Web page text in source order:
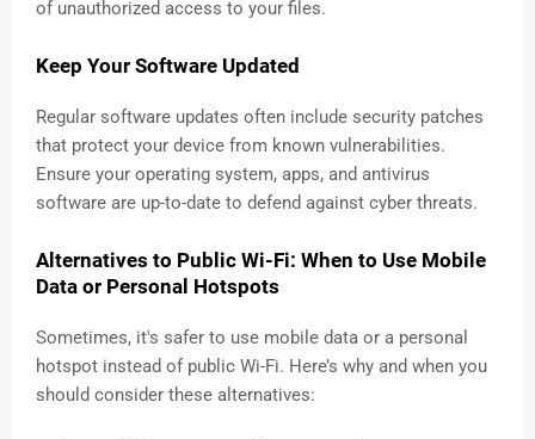
of unauthorized access to your files.
Keep Your Software Updated
Regular software updates often include security patches
that protect your device from known vulnerabilities.
Ensure your operating system, apps, and antivirus
software are up-to-date to defend against cyber threats.
Alternatives to Public Wi-Fi: When to Use Mobile
Data or Personal Hotspots
Sometimes, it's safer to use mobile data or a personal
hotspot instead of public Wi-Fi. Here’s why and when you
should consider these alternatives: